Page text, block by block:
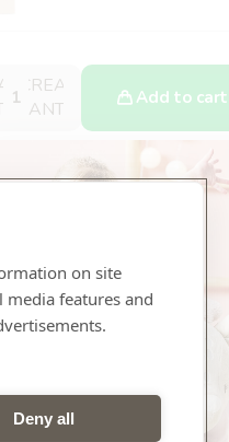
INCREASE
QUANTITY
Add to cart
before 12:00, dispatched today
875660
on site
media features and
Deny all